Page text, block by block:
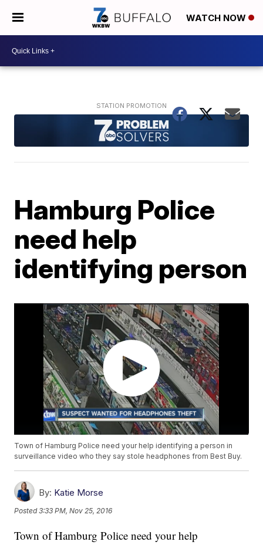
WATCH NOW
Hamburg Police
need help
identifying person
Town of Hamburg Police need your help identifying a person in
surveillance video who they say stole headphones from Best Buy.
By: Katie Morse
Posted3:33 PM, Nov 25, 2016
Town of Hamburg Police need your help